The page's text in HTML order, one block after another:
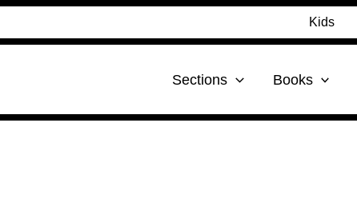
Kids
Sections Books